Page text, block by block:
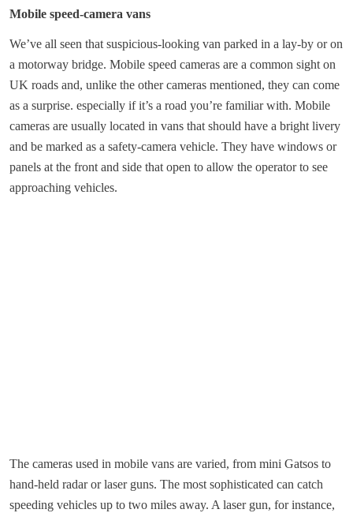
Mobile speed-camera vans
We’ve all seen that suspicious-looking van parked in a lay-by or on
a motorway bridge. Mobile speed cameras are a common sight on
UK roads and, unlike the other cameras mentioned, they can come
as a surprise. especially if it’s a road you’re familiar with. Mobile
cameras are usually located in vans that should have a bright livery
and be marked as a safety-camera vehicle. They have windows or
panels at the front and side that open to allow the operator to see
approaching vehicles.
The cameras used in mobile vans are varied, from mini Gatsos to
hand-held radar or laser guns. The most sophisticated can catch
speeding vehicles up to two miles away. A laser gun, for instance,